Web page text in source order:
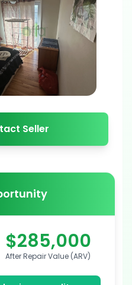
Seller
$285,000
After Repair Value (ARV)